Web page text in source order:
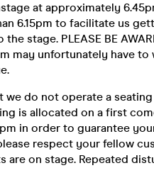
at approximately
6.15pm to facilitate us
stage. PLEASE BE
may unfortunately have to
we do not operate a
is allocated on a first
in order to guarantee
respect your fellow
on stage. Repeated